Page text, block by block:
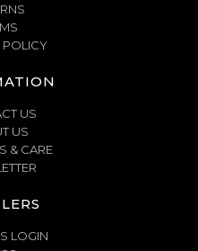
POLICY
US
US
& CARE
LOGIN